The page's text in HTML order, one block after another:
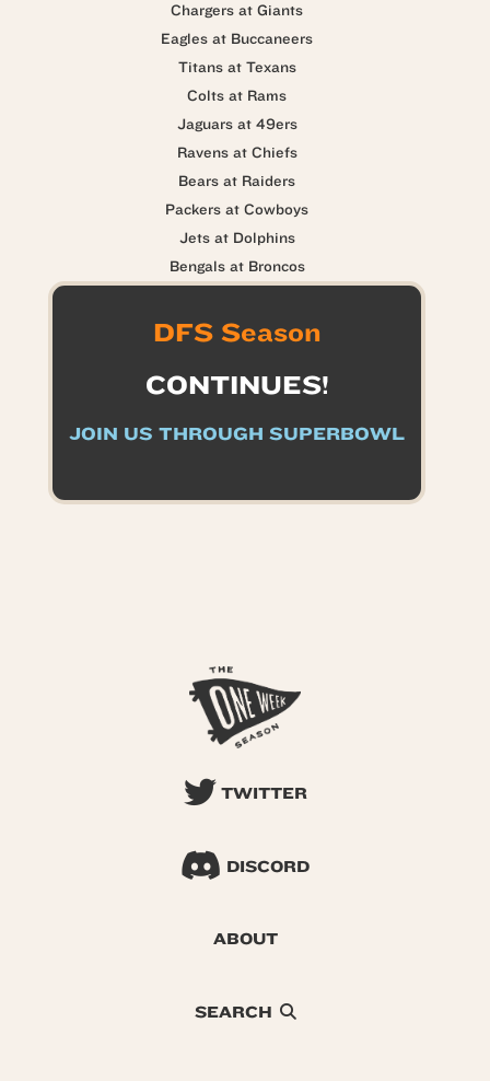
Chargers at Giants
Eagles at Buccaneers
Titans at Texans
Colts at Rams
Jaguars at 49ers
Ravens at Chiefs
Bears at Raiders
Packers at Cowboys
Jets at Dolphins
Bengals at Broncos
DFS Season
CONTINUES!
JOIN US THROUGH SUPERBOWL
TWITTER
DISCORD
ABOUT
SEARCH